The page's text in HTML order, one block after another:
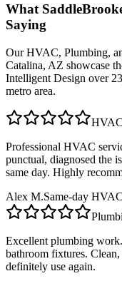
What
Saying
OurHVAC, Plumbing,
Catalina, AZ showcase
Intelligent Design over
metro area.
HVAC
Professional HVAC
punctual, diagnosed the
same day. Highly
Alex M.Same-day
Excellent plumbing
bathroom fixtures.
definitely use again.